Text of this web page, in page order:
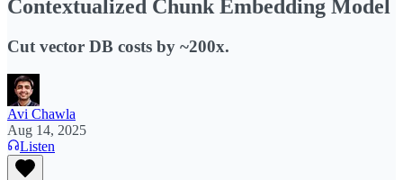
Contextualized Chunk Embedding Model
Cut vector DB costs by ~200x.
Avi Chawla
Aug 14, 2025
Listen